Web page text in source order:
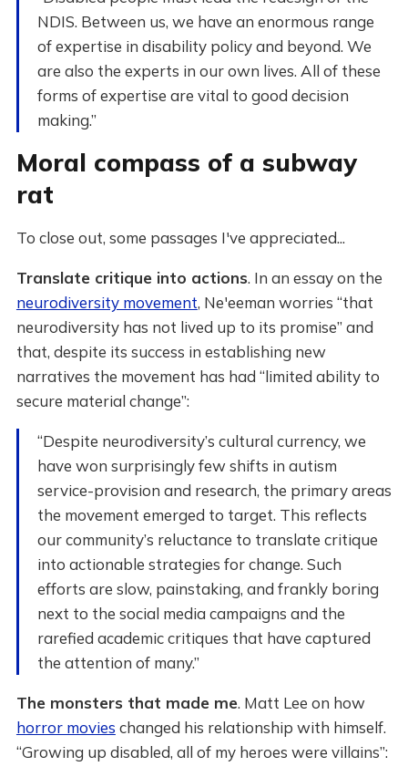
NDIS. Between us, we have an enormous range
of expertise in disability policy and beyond. We
are also the experts in our own lives. All of these
forms of expertise are vital to good decision
making.”
Moral compass of a subway
rat
To close out, some passages I've appreciated...
Translate critique into actions. In an essay on the
neurodiversity movement, Ne'eeman worries “that
neurodiversity has not lived up to its promise” and
that, despite its success in establishing new
narratives the movement has had “limited ability to
secure material change”:
“Despite neurodiversity’s cultural currency, we
have won surprisingly few shifts in autism
service-provision and research, the primary areas
the movement emerged to target. This reflects
our community’s reluctance to translate critique
into actionable strategies for change. Such
efforts are slow, painstaking, and frankly boring
next to the social media campaigns and the
rarefied academic critiques that have captured
the attention of many.”
The monsters that made me. Matt Lee on how
horror movies changed his relationship with himself.
“Growing up disabled, all of my heroes were villains”: